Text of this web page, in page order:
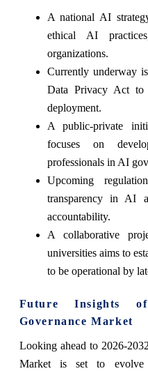
A national AI
ethical AI
organizations.
Currently underway
Data Privacy Act to
deployment.
A public-private
focuses on
professionals in AI
Upcoming
transparency in AI
accountability.
A collaborative
universities aims to
to be operational by
Future Insights
Governance Market
Looking ahead to 2026-
Market is set to evolve